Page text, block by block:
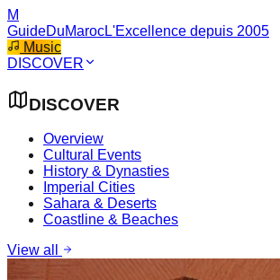
M
GuideDuMarocL'Excellence depuis 2005
Music
DISCOVER
DISCOVER
Overview
Cultural Events
History & Dynasties
Imperial Cities
Sahara & Deserts
Coastline & Beaches
View all